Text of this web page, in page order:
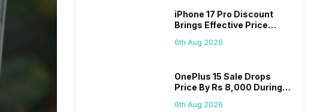
iPhone 17 Pro Discount
Brings Effective Price
6th Aug 2026
OnePlus 15 Sale Drops
Price By Rs 8,000 During
6th Aug 2026